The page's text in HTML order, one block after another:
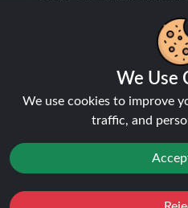
Disposable
£12.99
We Use
We use cookies to improve
traffic, and